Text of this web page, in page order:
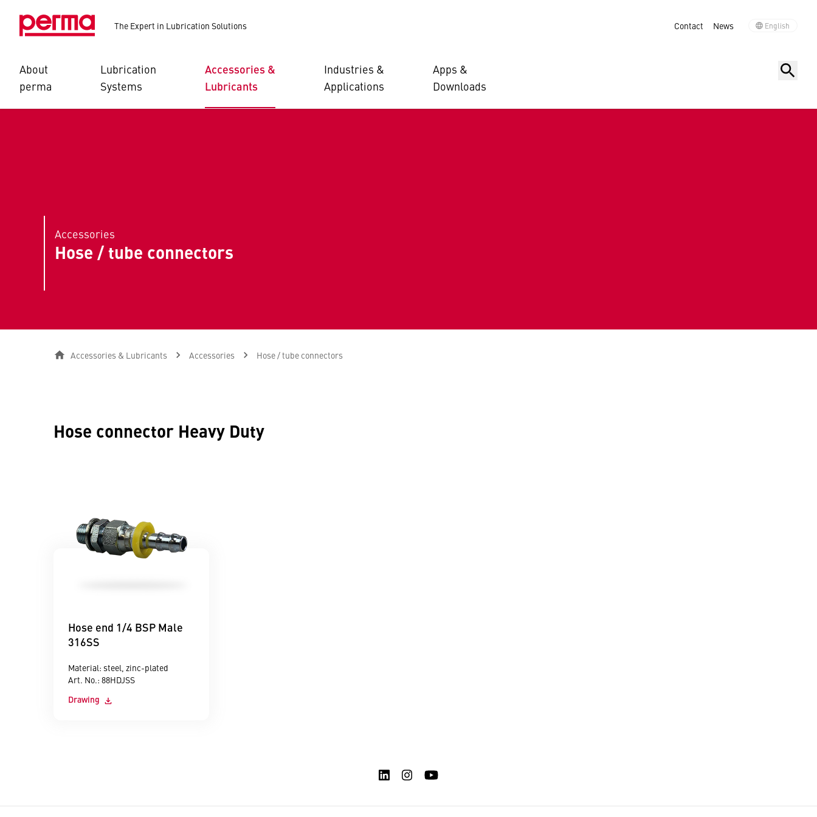
The Expert in Lubrication Solutions Contact News English
About
perma
Lubrication
Systems
Accessories &
Lubricants
Industries &
Applications
Apps &
Downloads
Accessories
Hose / tube connectors
Accessories & Lubricants Accessories Hose / tube connectors
Hose connector Heavy Duty
Hose end 1/4 BSP Male
316SS
Material: steel, zinc-plated
Art. No.: 88HDJSS
Drawing